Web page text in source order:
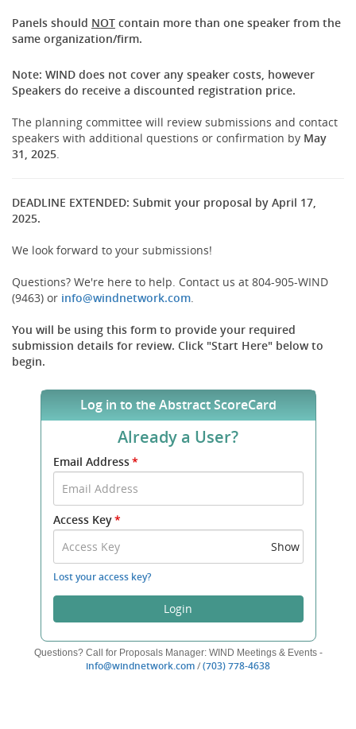
Panels should NOT contain more than one speaker from the
same organization/firm.
Note: WIND does not cover any speaker costs, however
Speakers do receive a discounted registration price.
The planning committee will review submissions and contact
speakers with additional questions or confirmation by May
31, 2025.
DEADLINE EXTENDED: Submit your proposal by April 17,
2025.
We look forward to your submissions!
Questions? We're here to help. Contact us at 804-905-WIND
(9463) or info@windnetwork.com(opens
window)
.
You will be using this form to provide your required
submission details for review. Click "Start Here" below to
begin.
Log in to the Abstract ScoreCard
Already a User?
Submit
your
Email
Address
and
Access
to
Email Address*
Access Key*
Show
Lost your access key?
Login
Questions? Call for Proposals Manager: WIND Meetings & Events -
info@windnetwork.com(opens
/(703) 778-4638(opens